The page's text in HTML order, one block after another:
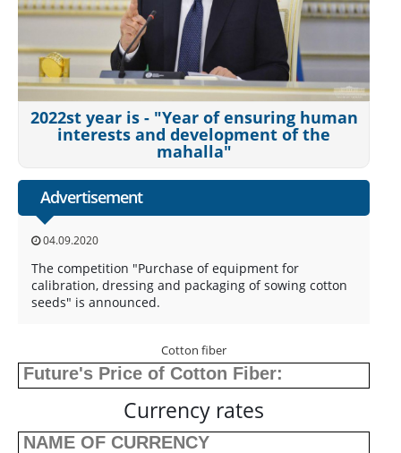
2022st year is - "Year of ensuring human
interests and development of the
mahalla"
Advertisement
04.09.2020
The competition "Purchase of equipment for
calibration, dressing and packaging of sowing cotton
seeds" is announced.
Cotton fiber
Future's Price of Cotton Fiber:
Currency rates
NAME OF CURRENCY